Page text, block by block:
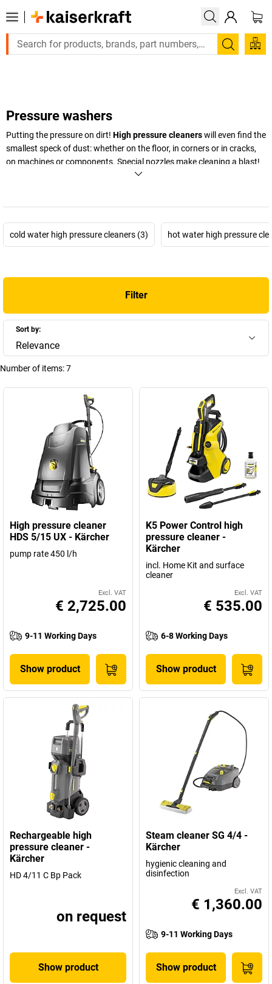
Large order, need a quote or a designed solution?
Search
Pressure washers
Putting the pressure on dirt! High pressure cleanerswill even find the
smallest speck of dust: whether on the floor, in corners or in cracks,
on machines or components. Special nozzles make cleaning a blast!
cold water high pressure cleaners (3) hot water high pressure
Filter
Sort by:
Relevance
Number of items:7
High pressure cleaner
HDS 5/15 UX - Kärcher
pump rate 450 l/h
Excl. VAT
€ 2,725.00
9-11 Working Days
Show product
K5 Power Control high
pressure cleaner -
Kärcher
incl. Home Kit and surface
cleaner
Excl. VAT
€ 535.00
6-8 Working Days
Show product
Rechargeable high
pressure cleaner -
Kärcher
HD 4/11 C Bp Pack
on request
Show product
Steam cleaner SG 4/4 -
Kärcher
hygienic cleaning and
disinfection
Excl. VAT
€ 1,360.00
9-11 Working Days
Show product